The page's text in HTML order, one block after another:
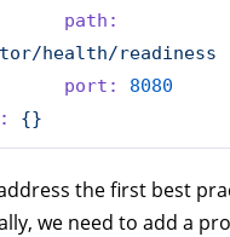
path:
health/readiness
port:
8080
{}
the first best
we need to add a